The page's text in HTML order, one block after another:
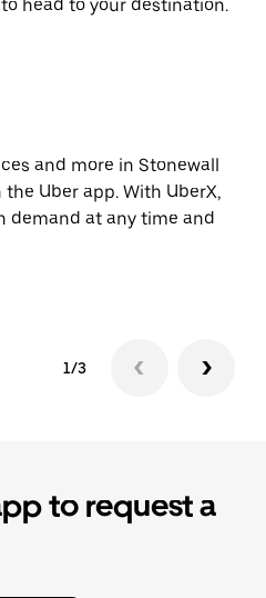
head to your destination.
and more in Stonewall
Uber app. With UberX,
demand at any time and
1/3
to request a